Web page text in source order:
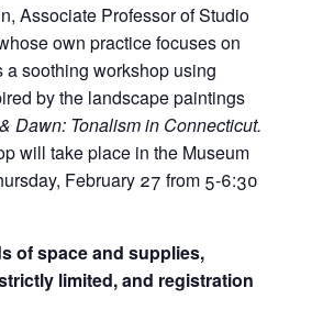
Associate Professor of Studio
own practice focuses on
a soothing workshop using
by the landscape paintings
Dawn: Tonalism in Connecticut.
will take place in the Museum
February 27 from 5-6:30
of space and supplies,
limited, and registration